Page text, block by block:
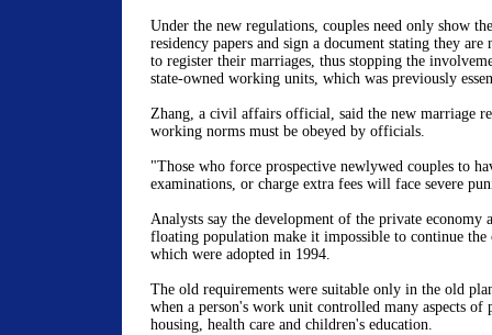
Under the new regulations, couples need only show
residency papers and sign a document stating they
to register their marriages, thus stopping the
state-owned working units, which was previously
Zhang, a civil affairs official, said the new marriage
working norms must be obeyed by officials.
"Those who force prospective newlywed couples to
examinations, or charge extra fees will face severe
Analysts say the development of the private economy
floating population make it impossible to continue the
which were adopted in 1994.
The old requirements were suitable only in the old
when a person's work unit controlled many aspects of
housing, health care and children's education.